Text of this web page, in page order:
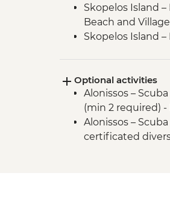
Skopelos Island
Beach and Village
Skopelos Island
Alonissos – swim
Alonissos – Visit
Peristera Island -
Peristera Island
Peristera Island
Optional activities
Alonissos –
(min 2 required) -
Alonissos –
certificated divers